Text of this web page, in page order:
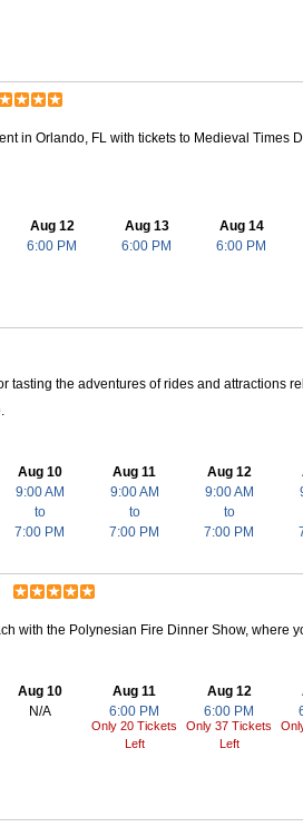
turtles and even alligators, this
in their nature preserve. This is what
the Mall at Millenia, Shingle
in Orlando, FL with tickets to Medieval Times
Aug 12
6:00 PM
Aug 13
6:00 PM
Aug 14
6:00 PM
tasting the adventures of rides and attractions
Aug 10
9:00 AM
to
7:00 PM
Aug 11
9:00 AM
to
7:00 PM
Aug 12
9:00 AM
to
7:00 PM
with the Polynesian Fire Dinner Show,
Aug 10
N/A
Aug 11
6:00 PM
Only 20 Tickets
Left
Aug 12
6:00 PM
Only 37 Tickets
Left